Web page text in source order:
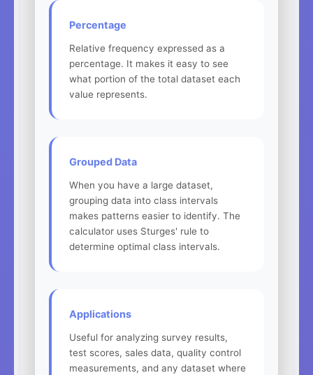
Percentage
Relative frequency expressed as a
percentage. It makes it easy to see
what portion of the total dataset each
value represents.
Grouped Data
When you have a large dataset,
grouping data into class intervals
makes patterns easier to identify. The
calculator uses Sturges' rule to
determine optimal class intervals.
Applications
Useful for analyzing survey results,
test scores, sales data, quality control
measurements, and any dataset where